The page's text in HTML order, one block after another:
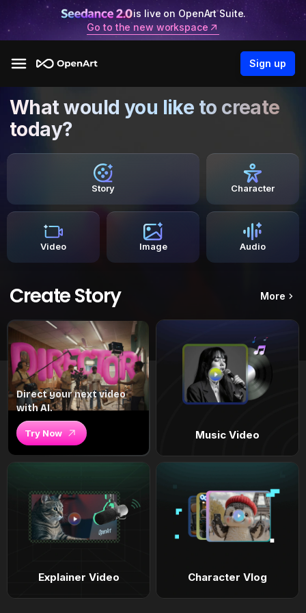
is live on OpenArt Suite.
Go to the new workspace
Sign up
What would you like to create
today?
Story Character
Video Image Audio
Create Story More
Direct your next video
with AI.
Try Now Music Video
Explainer Video Character Vlog